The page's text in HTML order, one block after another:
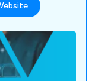
used
security and